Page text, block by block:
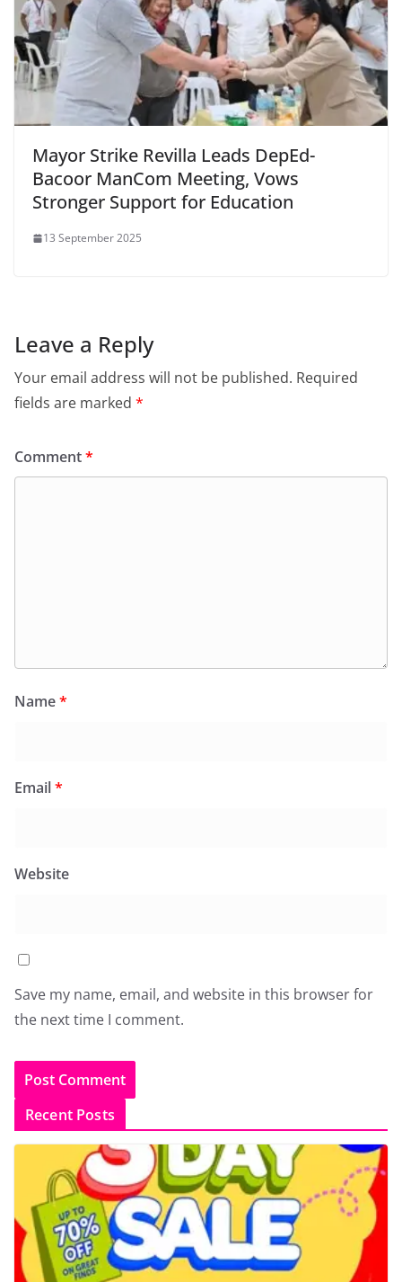
Mayor Strike Revilla Leads DepEd-
Bacoor ManCom Meeting, Vows
Stronger Support for Education
13 September 2025
Leave a Reply
Your email address will not be published. Required
fields are marked *
Comment*
Name*
Email*
Website
Save my name, email, and website in this browser for
the next time I comment.
Recent Posts